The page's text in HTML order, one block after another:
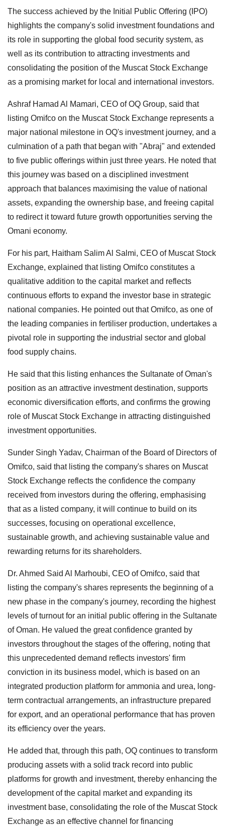
The success achieved by the Initial Public Offering (IPO)
highlights the company's solid investment foundations and
its role in supporting the global food security system, as
well as its contribution to attracting investments and
consolidating the position of the Muscat Stock Exchange
as a promising market for local and international investors.
Ashraf Hamad Al Mamari, CEO of OQ Group, said that
listing Omifco on the Muscat Stock Exchange represents a
major national milestone in OQ's investment journey, and a
culmination of a path that began with "Abraj" and extended
to five public offerings within just three years. He noted that
this journey was based on a disciplined investment
approach that balances maximising the value of national
assets, expanding the ownership base, and freeing capital
to redirect it toward future growth opportunities serving the
Omani economy.
For his part, Haitham Salim Al Salmi, CEO of Muscat Stock
Exchange, explained that listing Omifco constitutes a
qualitative addition to the capital market and reflects
continuous efforts to expand the investor base in strategic
national companies. He pointed out that Omifco, as one of
the leading companies in fertiliser production, undertakes a
pivotal role in supporting the industrial sector and global
food supply chains.
He said that this listing enhances the Sultanate of Oman's
position as an attractive investment destination, supports
economic diversification efforts, and confirms the growing
role of Muscat Stock Exchange in attracting distinguished
investment opportunities.
Sunder Singh Yadav, Chairman of the Board of Directors of
Omifco, said that listing the company's shares on Muscat
Stock Exchange reflects the confidence the company
received from investors during the offering, emphasising
that as a listed company, it will continue to build on its
successes, focusing on operational excellence,
sustainable growth, and achieving sustainable value and
rewarding returns for its shareholders.
Dr. Ahmed Said Al Marhoubi, CEO of Omifco, said that
listing the company's shares represents the beginning of a
new phase in the company's journey, recording the highest
levels of turnout for an initial public offering in the Sultanate
of Oman. He valued the great confidence granted by
investors throughout the stages of the offering, noting that
this unprecedented demand reflects investors' firm
conviction in its business model, which is based on an
integrated production platform for ammonia and urea, long-
term contractual arrangements, an infrastructure prepared
for export, and an operational performance that has proven
its efficiency over the years.
He added that, through this path, OQ continues to transform
producing assets with a solid track record into public
platforms for growth and investment, thereby enhancing the
development of the capital market and expanding its
investment base, consolidating the role of the Muscat Stock
Exchange as an effective channel for financing